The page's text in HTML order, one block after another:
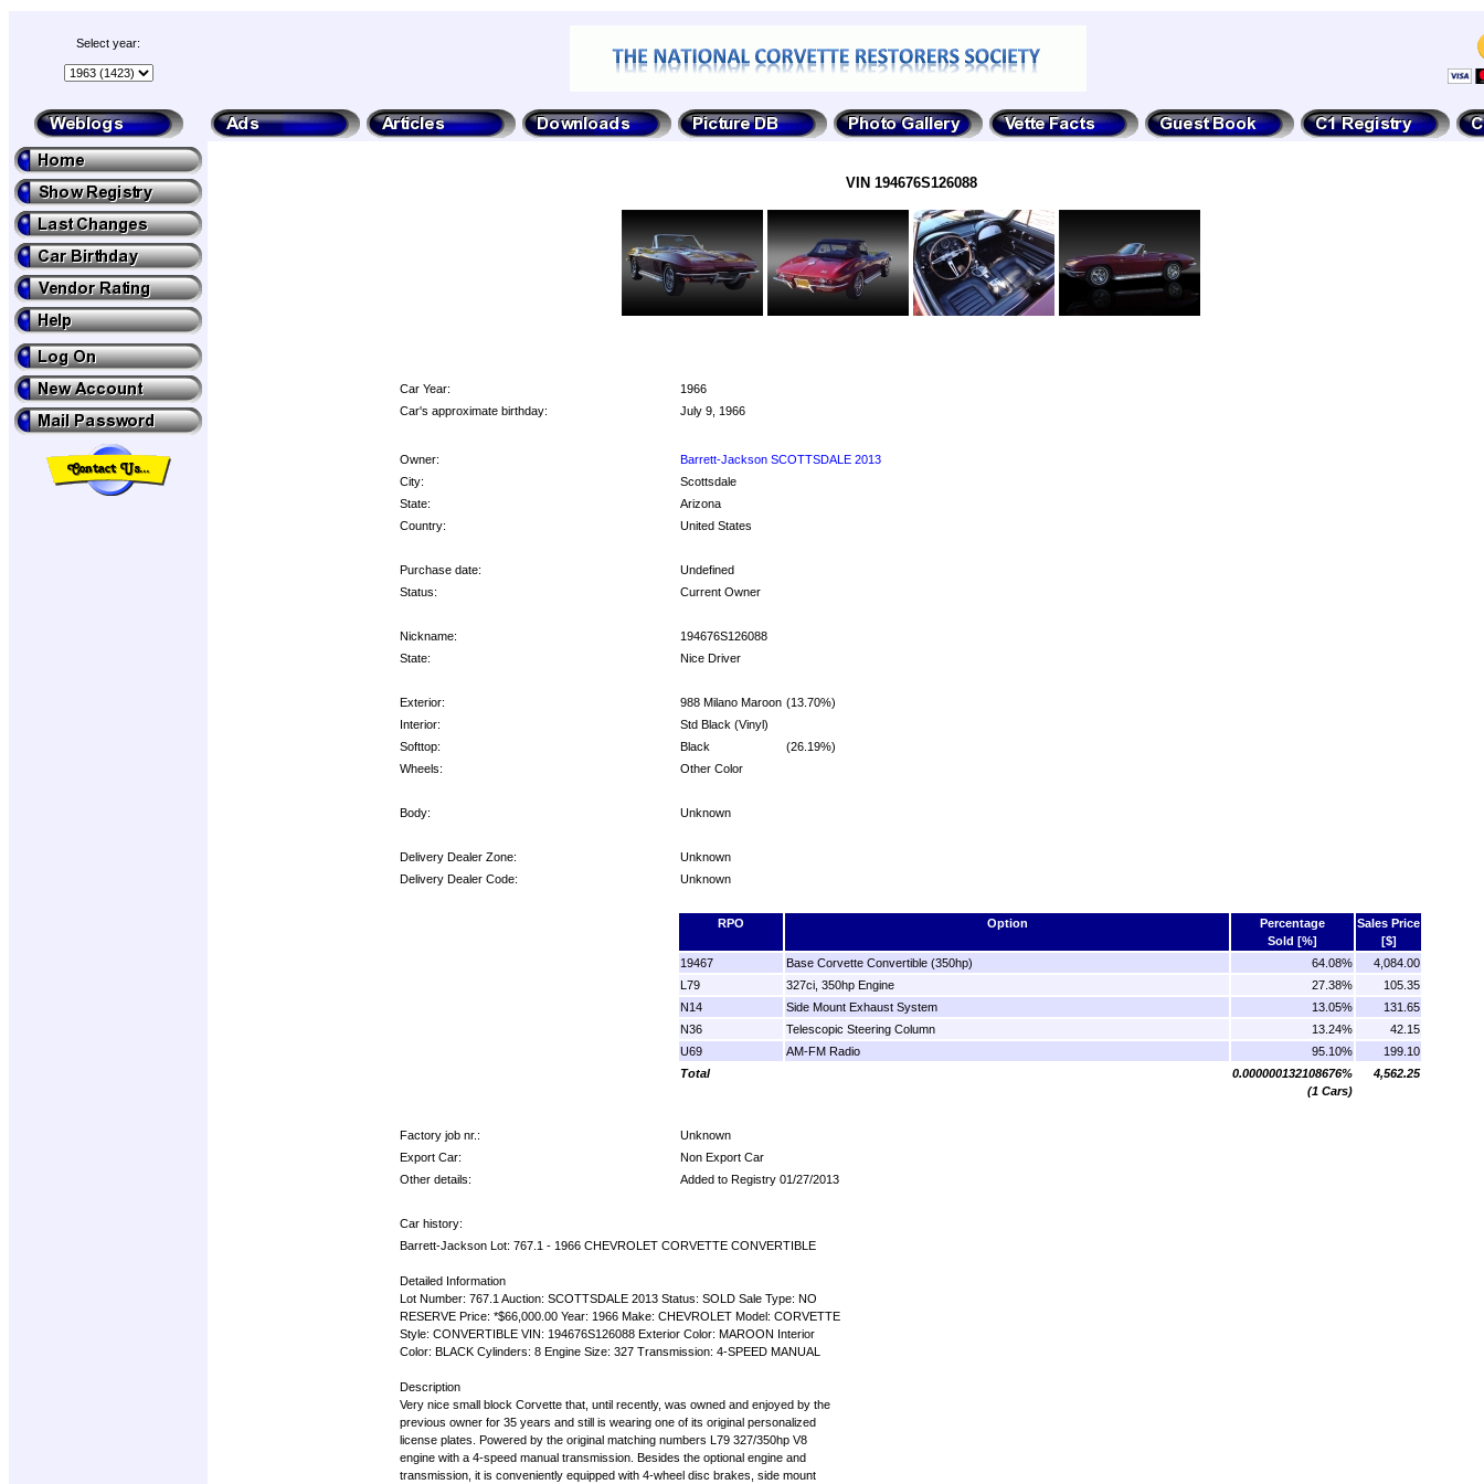
Select year:
VIN 194676S126088
Car Year:
1966
Car's approximate birthday:
July 9, 1966
Owner:
Barrett-Jackson SCOTTSDALE 2013
City:
Scottsdale
State:
Arizona
Country:
United States
Purchase date:
Undefined
Status:
Current Owner
Nickname:
194676S126088
State:
Nice Driver
Exterior: 988 Milano Maroon (13.70%)
Interior:
Std Black (Vinyl)
Softtop:
Black
(26.19%)
Wheels:
Other Color
Body: Unknown
Delivery Dealer Zone:
Unknown
Delivery Dealer Code:
Unknown
RPO Option
Percentage
Sold [%]
Sales Price
[$]
19467
Base Corvette Convertible (350hp) 64.08%
4,084.00
L79
327ci, 350hp Engine 27.38%
105.35
N14
Side Mount Exhaust System 13.05%
131.65
N36
Telescopic Steering Column 13.24%
42.15
U69
AM-FM Radio 95.10%
199.10
Total
0.000000132108676%
(1 Cars)
4,562.25
Factory job nr.:
Unknown
Export Car:
Non Export Car
Other details:
Added to Registry 01/27/2013
Car history:
Barrett-Jackson Lot: 767.1 - 1966 CHEVROLET CORVETTE CONVERTIBLE
Detailed Information
Lot Number: 767.1 Auction: SCOTTSDALE 2013 Status: SOLD Sale Type: NO
RESERVE Price: *$66,000.00 Year: 1966 Make: CHEVROLET Model: CORVETTE
Style: CONVERTIBLE VIN: 194676S126088 Exterior Color: MAROON Interior
Color: BLACK Cylinders: 8 Engine Size: 327 Transmission: 4-SPEED MANUAL
Description
Very nice small block Corvette that, until recently, was owned and enjoyed by the
previous owner for 35 years and still is wearing one of its original personalized
license plates. Powered by the original matching numbers L79 327/350hp V8
engine with a 4-speed manual transmission. Besides the optional engine and
transmission, it is conveniently equipped with 4-wheel disc brakes, side mount